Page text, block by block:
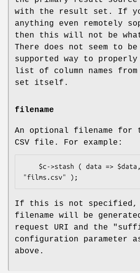
with the result set. If
anything even remotely
then this will not be
There does not seem to be
supported way to
list of column names
set itself.
filename
An optional filename for
CSV file. For example:
If this is not specified,
filename will be
request URI and the
configuration parameter
above.